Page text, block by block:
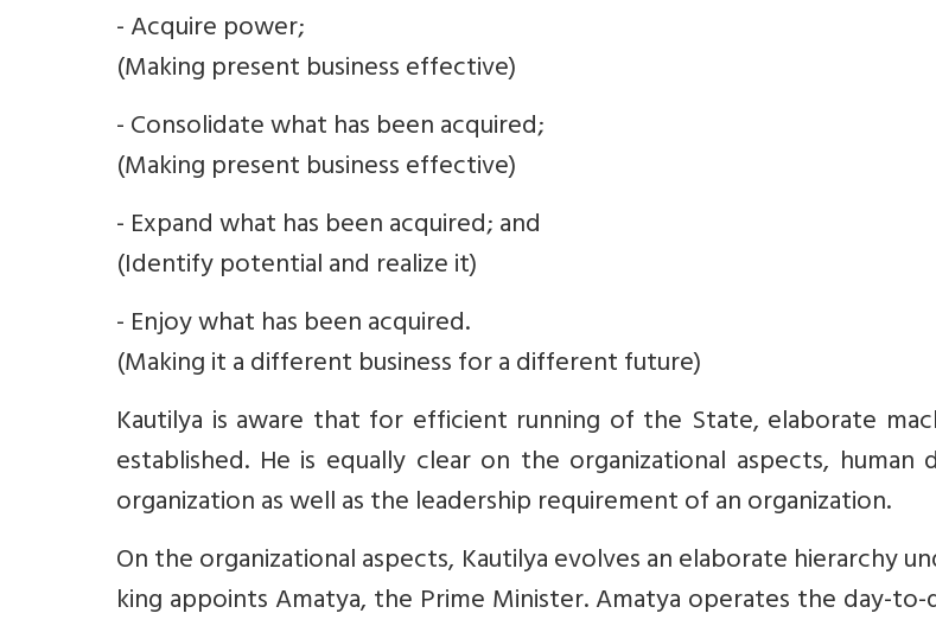
- Acquire power;
(Making present business effective)
- Consolidate what has been acquired;
(Making present business effective)
- Expand what has been acquired; and
(Identify potential and realize it)
- Enjoy what has been acquired.
(Making it a different business for a different future)
Kautilya is aware that for efficient running of the State, elaborate
established. He is equally clear on the organizational aspects, human
organization as well as the leadership requirement of an organization.
On the organizational aspects, Kautilya evolves an elaborate hierarchy
king appoints Amatya, the Prime Minister. Amatya operates the day-